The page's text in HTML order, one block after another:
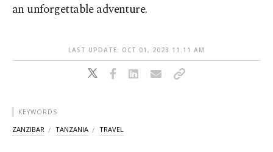
an unforgettable adventure.
LAST UPDATE: OCT 01, 2023 11:11 AM
KEYWORDS
ZANZIBAR TANZANIA TRAVEL